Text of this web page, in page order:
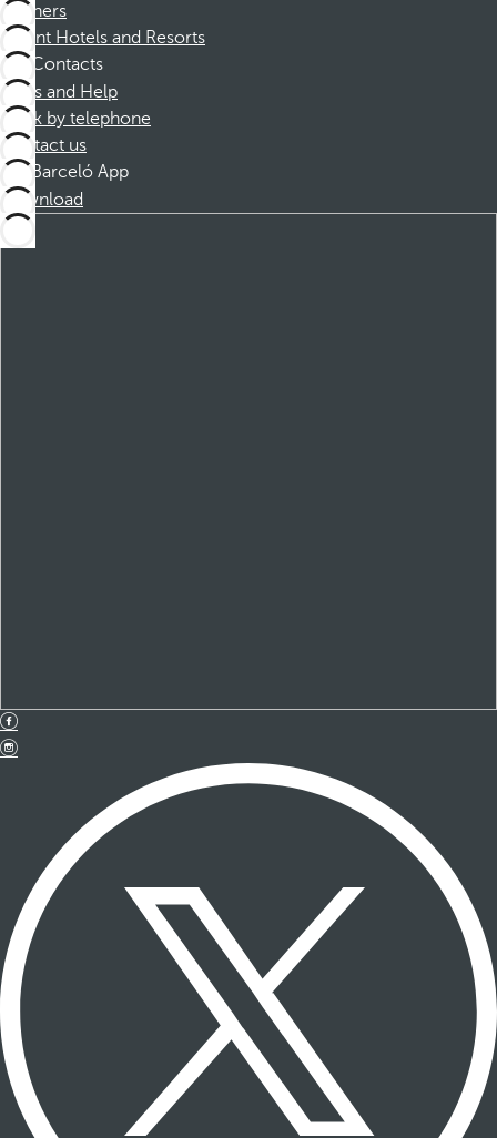
Partners
Dorint Hotels and Resorts
Contacts
FAQs and Help
Book by telephone
Contact us
Barceló App
Download